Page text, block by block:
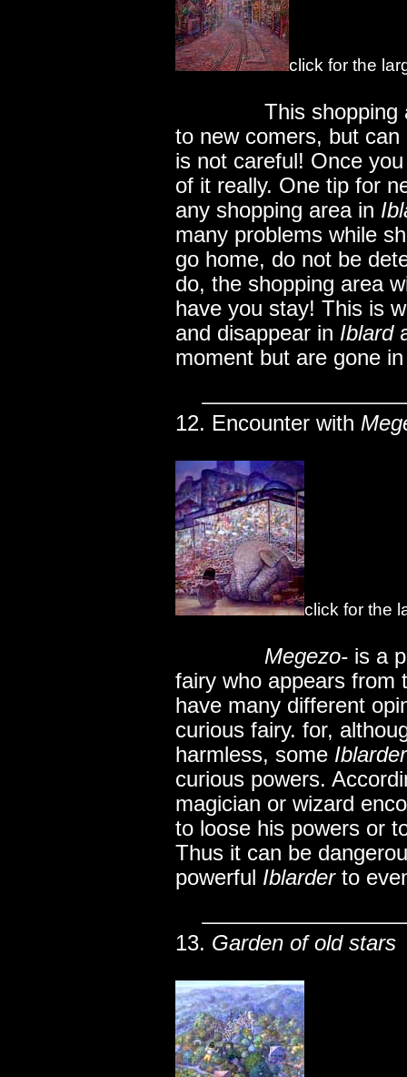
click for the
This shopping
to new comers, but
is not careful! Once
of it really. One tip for
any shopping area in
many problems while
go home, do not be
do, the shopping area
have you stay! This is
and disappear in Iblard
moment but are gone
12. Encounter with
click for the
Megezo- is a
fairy who appears
have many different
curious fairy. for,
harmless, some
curious powers.
magician or wizard
to loose his powers or
Thus it can be
powerful Iblarderto
13. Garden of old stars